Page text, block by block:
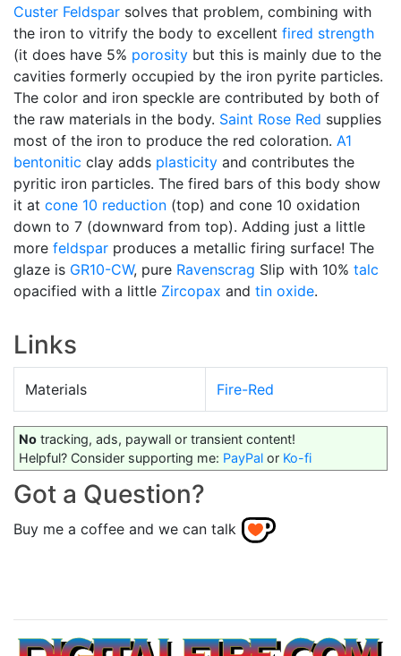
Custer Feldspar solves that problem, combining with
the iron to vitrify the body to excellent fired strength
(it does have 5% porosity but this is mainly due to the
cavities formerly occupied by the iron pyrite particles.
The color and iron speckle are contributed by both of
the raw materials in the body. Saint Rose Red supplies
most of the iron to produce the red coloration. A1
bentonitic clay adds plasticity and contributes the
pyritic iron particles. The fired bars of this body show
it at cone 10 reduction (top) and cone 10 oxidation
down to 7 (downward from top). Adding just a little
more feldspar produces a metallic firing surface! The
glaze is GR10-CW, pure Ravenscrag Slip with 10% talc
opacified with a little Zircopax and tin oxide.
Links
Materials Fire-Red
No tracking, ads, paywall or transient content!
Helpful? Consider supporting me: PayPal or Ko-fi
Got a Question?
Buy me a coffee and we can talk